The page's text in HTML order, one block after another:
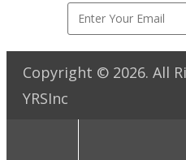
Copyright © 2026. All
YRSInc